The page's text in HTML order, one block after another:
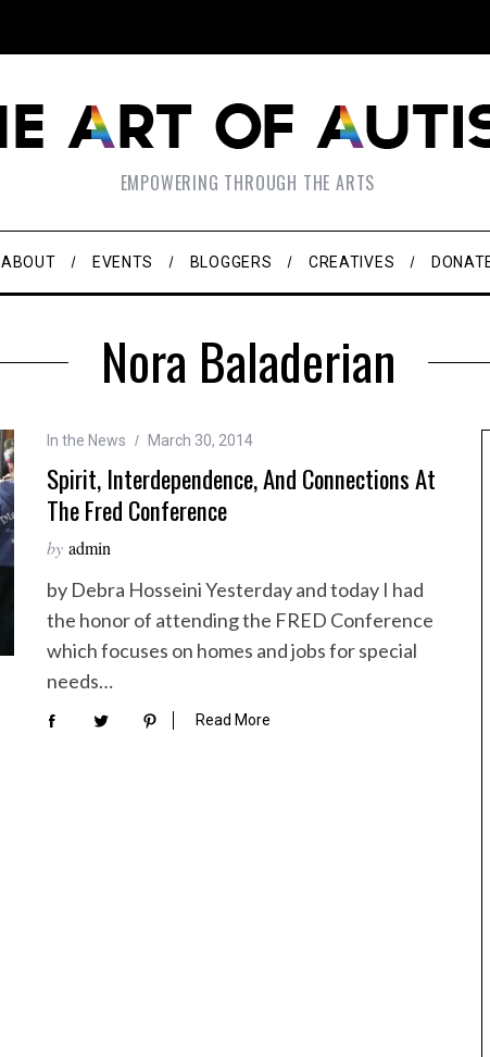
EMPOWERING THROUGH THE ARTS
ABOUT EVENTS BLOGGERS CREATIVES
Nora Baladerian
In the News March 30, 2014
Spirit, Interdependence, And Connections At
The Fred Conference
by admin
by Debra Hosseini Yesterday and today I had
the honor of attending the FRED Conference
which focuses on homes and jobs for special
needs…
Read More